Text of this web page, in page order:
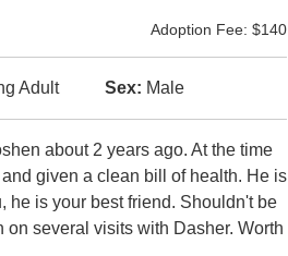
Adoption Fee: $140
Adult Sex: Male
about 2 years ago. At the time
given a clean bill of health. He is
he is your best friend. Shouldn't be
several visits with Dasher. Worth